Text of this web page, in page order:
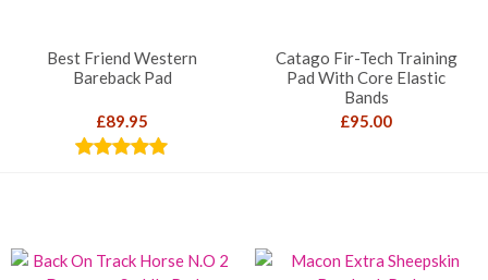
Best Friend Western
Bareback Pad
£89.95
Catago Fir-Tech Training
Pad With Core Elastic
Bands
£95.00